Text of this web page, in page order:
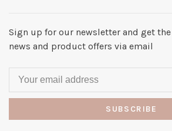
Sign up for our newsletter and get
news and product offers via email
SUBSCRIBE